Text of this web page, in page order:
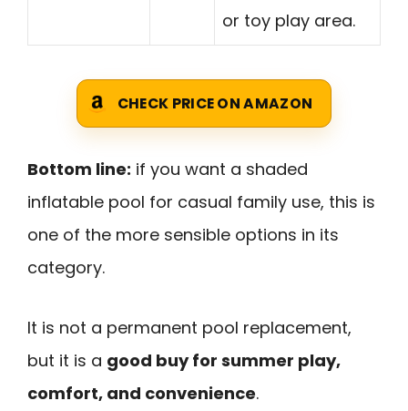
or toy play area.
CHECK PRICE ON AMAZON
Bottom line: if you want a shaded
inflatable pool for casual family use, this is
one of the more sensible options in its
category.
It is not a permanent pool replacement,
but it is a good buy for summer play,
comfort, and convenience.